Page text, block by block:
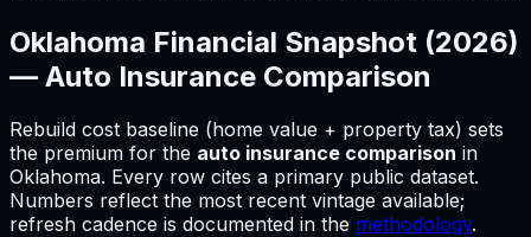
Oklahoma Financial Snapshot (2026)
— Auto Insurance Comparison
Rebuild cost baseline (home value + property tax) sets
the premium for the auto insurance comparison in
Oklahoma. Every row cites a primary public dataset.
Numbers reflect the most recent vintage available;
refresh cadence is documented in the methodology.